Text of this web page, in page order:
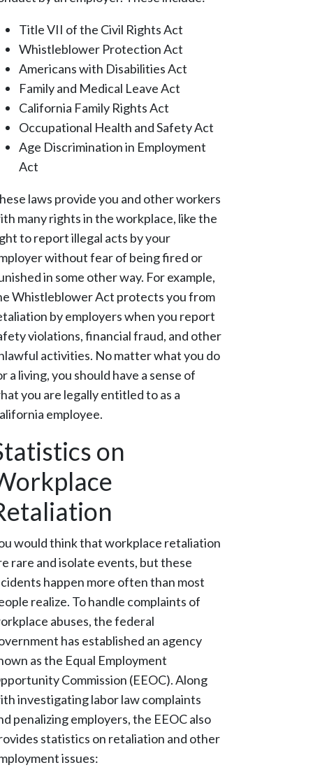
Title VII of the Civil Rights Act
Whistleblower Protection Act
Americans with Disabilities Act
Family and Medical Leave Act
California Family Rights Act
Occupational Health and Safety Act
Age Discrimination in Employment
Act
laws provide you and other workers
many rights in the workplace, like the
to report illegal acts by your
without fear of being fired or
in some other way. For example,
Whistleblower Act protects you from
by employers when you report
violations, financial fraud, and other
activities. No matter what you do
a living, you should have a sense of
you are legally entitled to as a
employee.
on
would think that workplace retaliation
rare and isolate events, but these
happen more often than most
realize. To handle complaints of
abuses, the federal
has established an agency
as the Equal Employment
Commission (EEOC). Along
investigating labor law complaints
penalizing employers, the EEOC also
statistics on retaliation and other
issues: